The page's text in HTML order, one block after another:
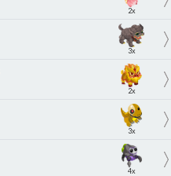
2x
3x
2x
3x
4x